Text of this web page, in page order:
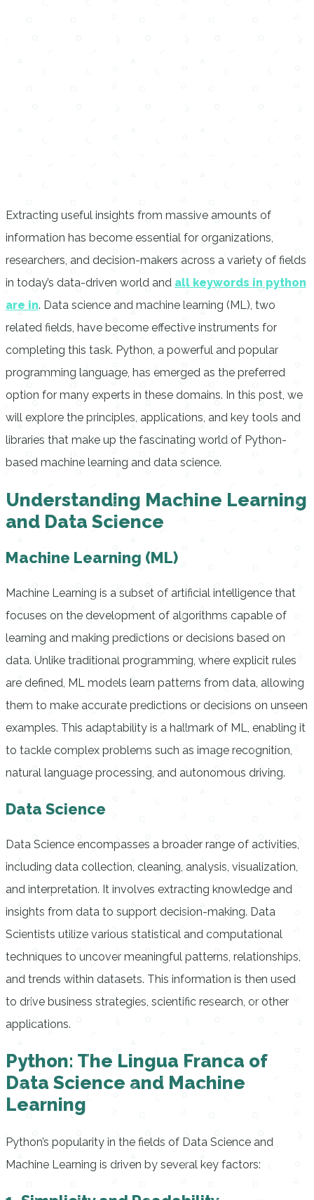
Extracting useful insights from massive amounts of
information has become essential for organizations,
researchers, and decision-makers across a variety of fields
in today’s data-driven world and all keywords in python
are in. Data science and machine learning (ML), two
related fields, have become effective instruments for
completing this task. Python, a powerful and popular
programming language, has emerged as the preferred
option for many experts in these domains. In this post, we
will explore the principles, applications, and key tools and
libraries that make up the fascinating world of Python-
based machine learning and data science.
Understanding Machine Learning
and Data Science
Machine Learning (ML)
Machine Learning is a subset of artificial intelligence that
focuses on the development of algorithms capable of
learning and making predictions or decisions based on
data. Unlike traditional programming, where explicit rules
are defined, ML models learn patterns from data, allowing
them to make accurate predictions or decisions on unseen
examples. This adaptability is a hallmark of ML, enabling it
to tackle complex problems such as image recognition,
natural language processing, and autonomous driving.
Data Science
Data Science encompasses a broader range of activities,
including data collection, cleaning, analysis, visualization,
and interpretation. It involves extracting knowledge and
insights from data to support decision-making. Data
Scientists utilize various statistical and computational
techniques to uncover meaningful patterns, relationships,
and trends within datasets. This information is then used
to drive business strategies, scientific research, or other
applications.
Python: The Lingua Franca of
Data Science and Machine
Learning
Python’s popularity in the fields of Data Science and
Machine Learning is driven by several key factors: